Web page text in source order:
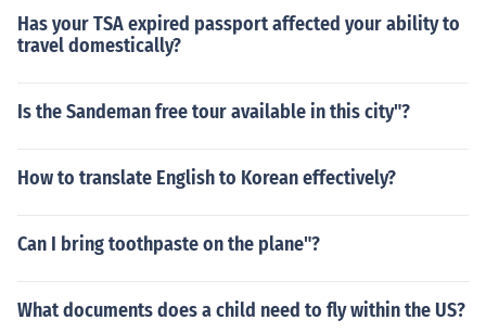
Has your TSA expired passport affected your ability to
travel domestically?
Is the Sandeman free tour available in this city"?
How to translate English to Korean effectively?
Can I bring toothpaste on the plane"?
What documents does a child need to fly within the US?